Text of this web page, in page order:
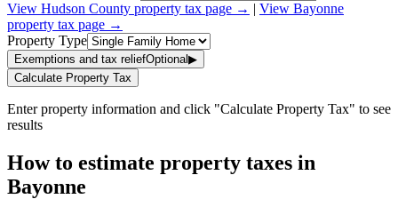
View Hudson County property tax page → | View Bayonne
property tax page →
Property Type
Exemptions and tax reliefOptional▶
Calculate Property Tax
Enter property information and click "Calculate Property Tax" to see
results
How to estimate property taxes in
Bayonne